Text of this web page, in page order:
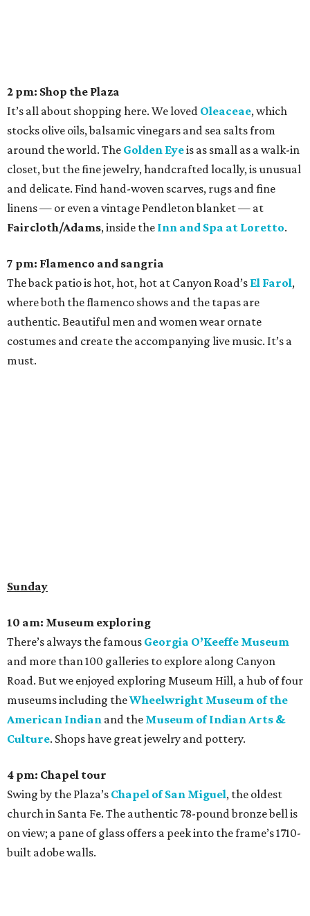
2 pm: Shop the Plaza
It’s all about shopping here. We loved Oleaceae, which
stocks olive oils, balsamic vinegars and sea salts from
around the world. The Golden Eyeis as small as a walk-in
closet, but the fine jewelry, handcrafted locally, is unusual
and delicate. Find hand-woven scarves, rugs and fine
linens — or even a vintage Pendleton blanket — at
Faircloth/Adams, inside the Inn and Spa at Loretto.
7 pm: Flamenco and sangria
The back patio is hot, hot, hot at Canyon Road’s El Farol,
where both the flamenco shows and the tapas are
authentic. Beautiful men and women wear ornate
costumes and create the accompanying live music. It’s a
must.
Sunday
10 am: Museum exploring
There’s always the famous Georgia O’Keeffe Museum
and more than 100 galleries to explore along Canyon
Road. But we enjoyed exploring Museum Hill, a hub of four
museums including theWheelwright Museum of the
American Indian and the Museum of Indian Arts &
Culture. Shops have great jewelry and pottery.
4 pm: Chapel tour
Swing by the Plaza’s Chapel of San Miguel, the oldest
church in Santa Fe. The authentic 78-pound bronze bell is
on view; a pane of glass offers a peek into the frame’s 1710-
built adobe walls.